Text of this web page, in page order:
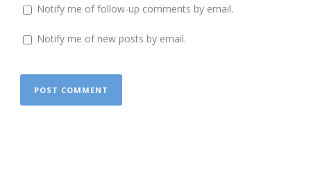
Notify me of follow-up comments by email.
Notify me of new posts by email.